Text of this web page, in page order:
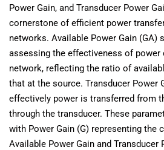
Power Gain, and Transducer Power
cornerstone of efficient power
networks. Available Power Gain (GA)
assessing the effectiveness of power
network, reflecting the ratio of
that at the source. Transducer Power
effectively power is transferred from
through the transducer. These
with Power Gain (G) representing the
Available Power Gain and Transducer